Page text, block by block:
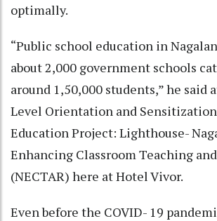
optimally.
“Public school education in
about 2,000 government schools
around 1,50,000 students,” he said
Level Orientation and
Education Project: Lighthouse-
Enhancing Classroom Teaching
(NECTAR) here at Hotel Vivor.
Even before the COVID- 19